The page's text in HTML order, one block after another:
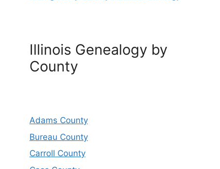
Illinois Genealogy by
County
Adams County
Bureau County
Carroll County